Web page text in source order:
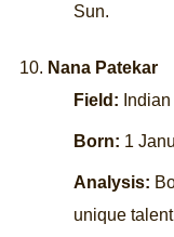
Sun.
Nana Patekar
Field:
Born: 1
Analysis:
unique